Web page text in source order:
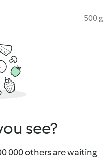
500 g
see?
000 others are waiting